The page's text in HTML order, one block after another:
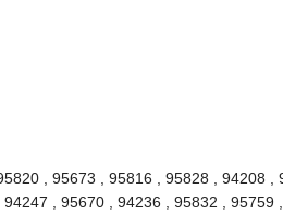
, 95673 , 95816 , 95828 , 94208 ,
, 95670 , 94236 , 95832 , 95759 ,